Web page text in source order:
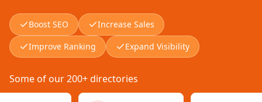
Boost SEO
Increase Sales
Improve Ranking
Expand Visibility
Some of our 200+ directories